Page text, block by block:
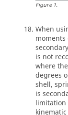
Figure1.
When
is not
where
degrees
shell,
is
limitation